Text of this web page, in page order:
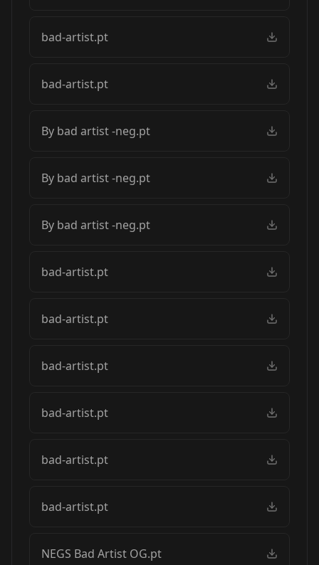
bad-artist.pt
bad-artist.pt
By bad artist -neg.pt
By bad artist -neg.pt
By bad artist -neg.pt
bad-artist.pt
bad-artist.pt
bad-artist.pt
bad-artist.pt
bad-artist.pt
bad-artist.pt
NEGS Bad Artist OG.pt